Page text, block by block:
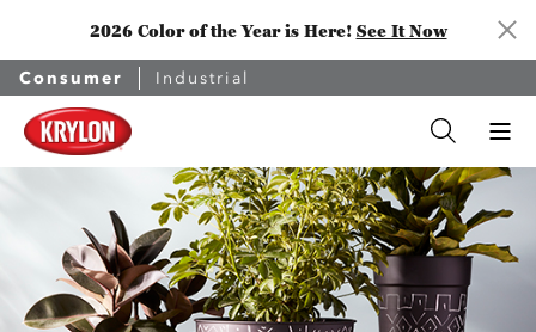
2026 Color of the Year is Here! See It Now
Consumer Industrial